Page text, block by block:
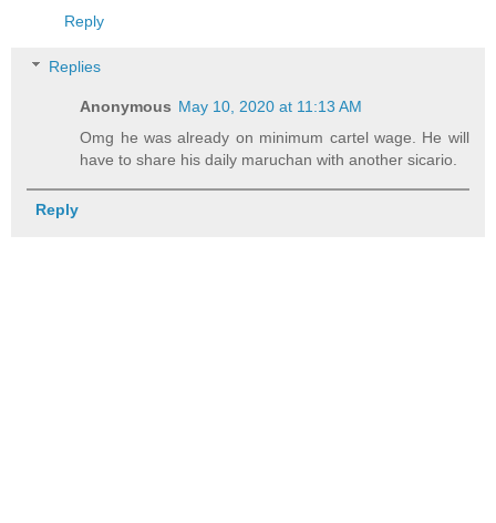
Reply
Replies
Anonymous May 10, 2020 at 11:13 AM
Omg he was already on minimum cartel wage. He will
have to share his daily maruchan with another sicario.
Reply